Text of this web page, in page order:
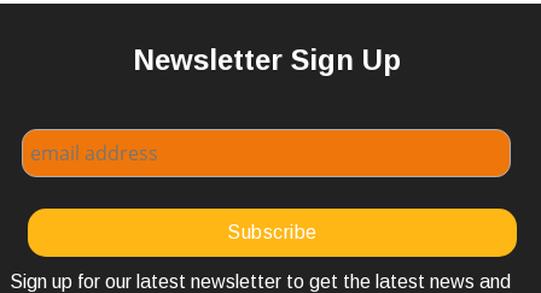
Newsletter Sign Up
Sign up for our latest newsletter to get the latest news and